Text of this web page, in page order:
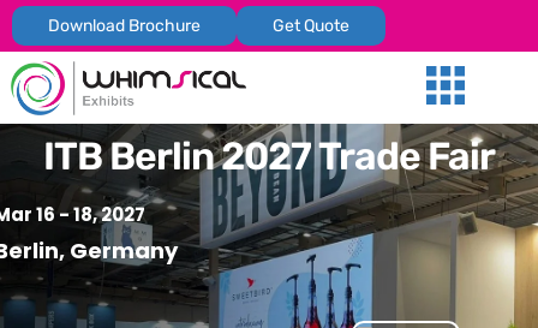
Download Brochure Get Quote
ITB Berlin 2027 Trade Fair
16 - 18, 2027
Germany